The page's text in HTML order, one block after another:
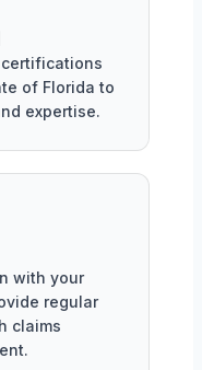
certifications
of Florida to
expertise.
with your
regular
claims